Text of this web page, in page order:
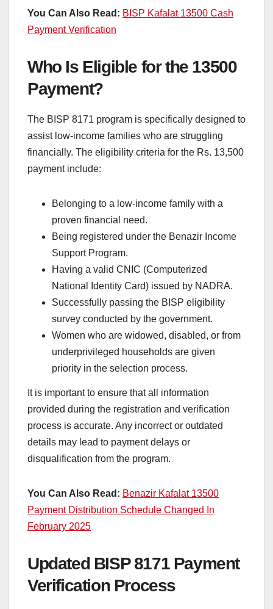
You Can Also Read: BISP Kafalat 13500 Cash
Payment Verification
Who Is Eligible for the 13500
Payment?
The BISP 8171 program is specifically designed to
assist low-income families who are struggling
financially. The eligibility criteria for the Rs. 13,500
payment include:
Belonging to a low-income family with a
proven financial need.
Being registered under the Benazir Income
Support Program.
Having a valid CNIC (Computerized
National Identity Card) issued by NADRA.
Successfully passing the BISP eligibility
survey conducted by the government.
Women who are widowed, disabled, or from
underprivileged households are given
priority in the selection process.
It is important to ensure that all information
provided during the registration and verification
process is accurate. Any incorrect or outdated
details may lead to payment delays or
disqualification from the program.
You Can Also Read: Benazir Kafalat 13500
Payment Distribution Schedule Changed In
February 2025
Updated BISP 8171 Payment
Verification Process